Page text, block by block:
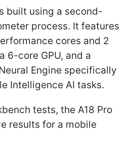
built using a second-
process. It features
cores and 2
6-core GPU, and a
Engine specifically
Intelligence AI tasks.
tests, the A18 Pro
results for a mobile